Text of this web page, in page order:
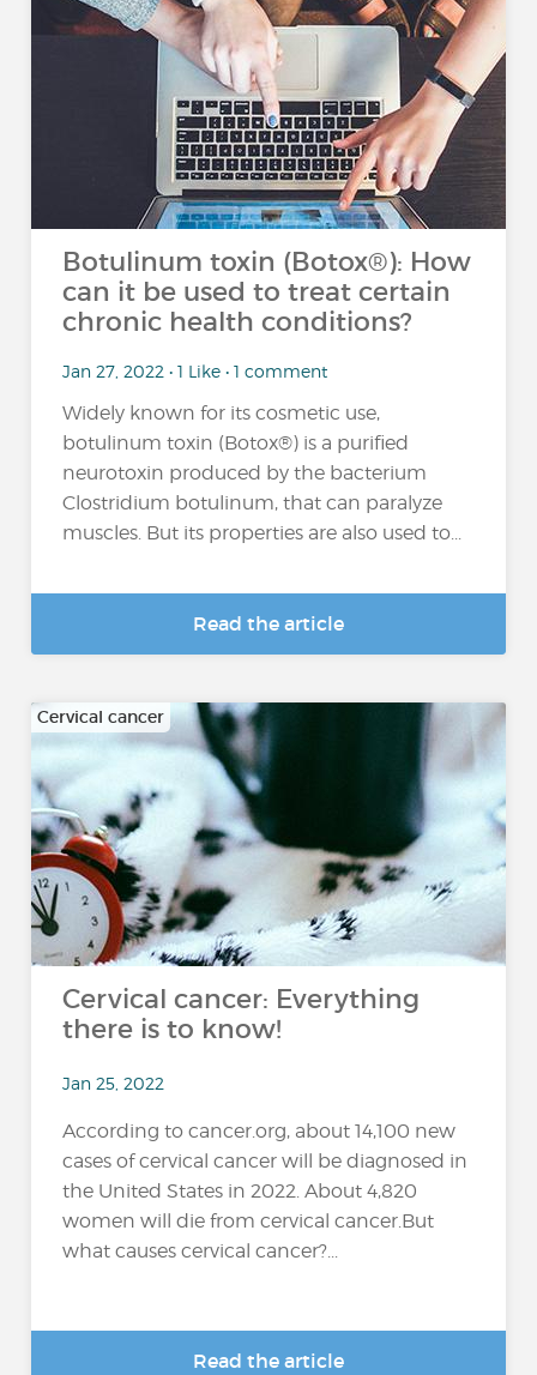
Botulinum toxin (Botox®): How
can it be used to treat certain
chronic health conditions?
Jan 27, 2022 • 1 Like • 1 comment
Widely known for its cosmetic use,
botulinum toxin (Botox®) is a purified
neurotoxin produced by the bacterium
Clostridium botulinum, that can paralyze
muscles. But its properties are also used to...
Read the article
Cervical cancer
Cervical cancer: Everything
there is to know!
Jan 25, 2022
According to cancer.org, about 14,100 new
cases of cervical cancer will be diagnosed in
the United States in 2022. About 4,820
women will die from cervical cancer.But
what causes cervical cancer?...
Read the article